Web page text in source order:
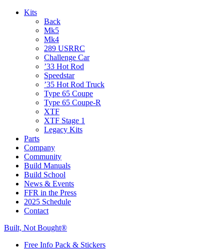
Kits
Back
Mk5
Mk4
289 USRRC
Challenge Car
’33 Hot Rod
Speedstar
’35 Hot Rod Truck
Type 65 Coupe
Type 65 Coupe-R
XTF
XTF Stage 1
Legacy Kits
Parts
Company
Community
Build Manuals
Build School
News & Events
FFR in the Press
2025 Schedule
Contact
Built, Not Bought®
Free Info Pack & Stickers